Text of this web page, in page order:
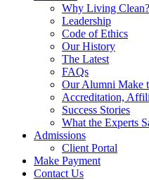
Why Living Clean?
Leadership
Code of Ethics
Our History
The Latest
FAQs
Our Alumni Make
Accreditation,
Success Stories
What the Experts
Admissions
Client Portal
Make Payment
Contact Us